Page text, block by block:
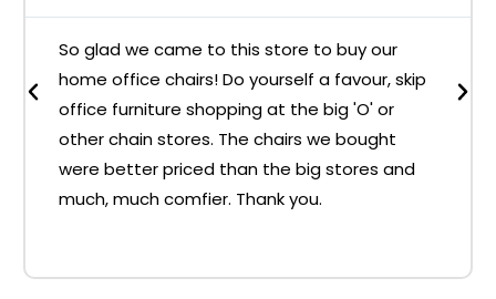
So glad we came to this store to buy our
home office chairs! Do yourself a favour, skip
office furniture shopping at the big 'O' or
other chain stores. The chairs we bought
were better priced than the big stores and
much, much comfier. Thank you.